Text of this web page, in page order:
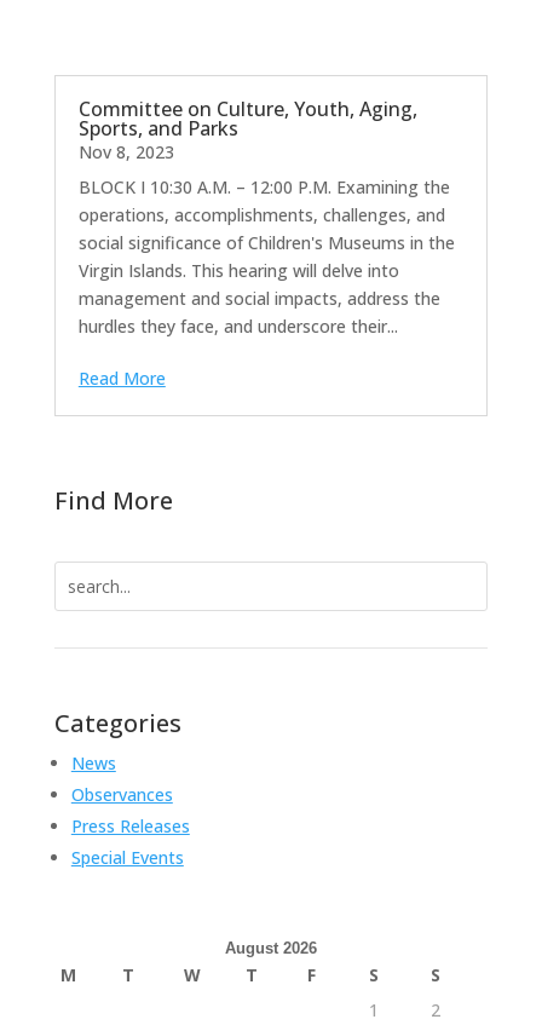
Committee on Culture, Youth, Aging,
Sports, and Parks
Nov 8, 2023
BLOCK I 10:30 A.M. – 12:00 P.M. Examining the
operations, accomplishments, challenges, and
social significance of Children's Museums in the
Virgin Islands. This hearing will delve into
management and social impacts, address the
hurdles they face, and underscore their...
Read More
Find More
Categories
News
Observances
Press Releases
Special Events
August 2026
M T W T F S
S
1
2